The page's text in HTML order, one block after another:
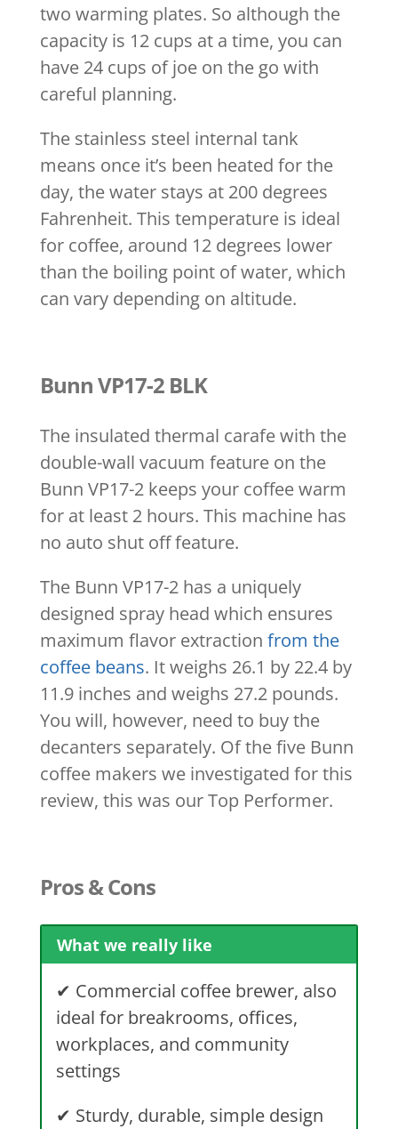
two warming plates. So although the
capacity is 12 cups at a time, you can
have 24 cups of joe on the go with
careful planning.
The stainless steel internal tank
means once it’s been heated for the
day, the water stays at 200 degrees
Fahrenheit. This temperature is ideal
for coffee, around 12 degrees lower
than the boiling point of water, which
can vary depending on altitude.
Bunn VP17-2 BLK
The insulated thermal carafe with the
double-wall vacuum feature on the
Bunn VP17-2 keeps your coffee warm
for at least 2 hours. This machine has
no auto shut off feature.
The Bunn VP17-2 has a uniquely
designed spray head which ensures
maximum flavor extraction from the
coffee beans. It weighs 26.1 by 22.4 by
11.9 inches and weighs 27.2 pounds.
You will, however, need to buy the
decanters separately. Of the five Bunn
coffee makers we investigated for this
review, this was our Top Performer.
Pros & Cons
What we really like
✔ Commercial coffee brewer, also
ideal for breakrooms, offices,
workplaces, and community
settings
✔ Sturdy, durable, simple design